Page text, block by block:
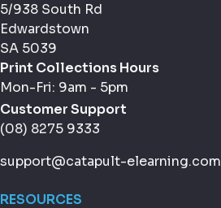
5/938 South Rd
Edwardstown
SA 5039
Print Collections Hours
Mon-Fri: 9am - 5pm
Customer Support
(08) 8275 9333
support@catapult-elearning.com
RESOURCES